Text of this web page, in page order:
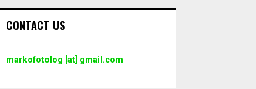
CONTACT US
markofotolog [at] gmail.com